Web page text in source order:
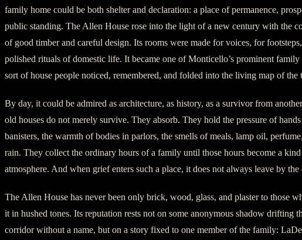
family home could be both shelter and declaration: a place of permanence,
public standing. The Allen House rose into the light of a new century with the
of good timber and careful design. Its rooms were made for voices, for
polished rituals of domestic life. It became one of Monticello’s prominent family
sort of house people noticed, remembered, and folded into the living map of the
By day, it could be admired as architecture, as history, as a survivor from
old houses do not merely survive. They absorb. They hold the pressure of
banisters, the warmth of bodies in parlors, the smells of meals, lamp oil,
rain. They collect the ordinary hours of a family until those hours become a
atmosphere. And when grief enters such a place, it does not always leave by the
The Allen House has never been only brick, wood, glass, and plaster to those
it in hushed tones. Its reputation rests not on some anonymous shadow drifting
corridor without a name, but on a story fixed to one member of the family: